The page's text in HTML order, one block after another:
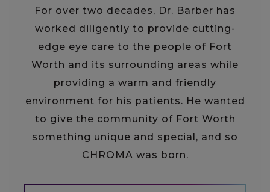
For over two decades, Dr. Barber has
worked diligently to provide cutting-
edge eye care to the people of Fort
Worth and its surrounding areas while
providing a warm and friendly
environment for his patients. He wanted
to give the community of Fort Worth
something unique and special, and so
CHROMA was born.